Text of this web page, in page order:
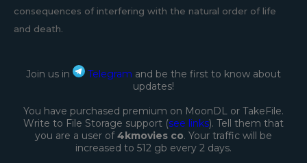
consequences of interfering with the natural order of life
and death.
Join us in Telegram and be the first to know about
updates!
You have purchased premium on MoonDL or TakeFile.
Write to File Storage support (see links). Tell them that
you are a user of4kmovies co. Your traffic will be
increased to 512 gb every 2 days.